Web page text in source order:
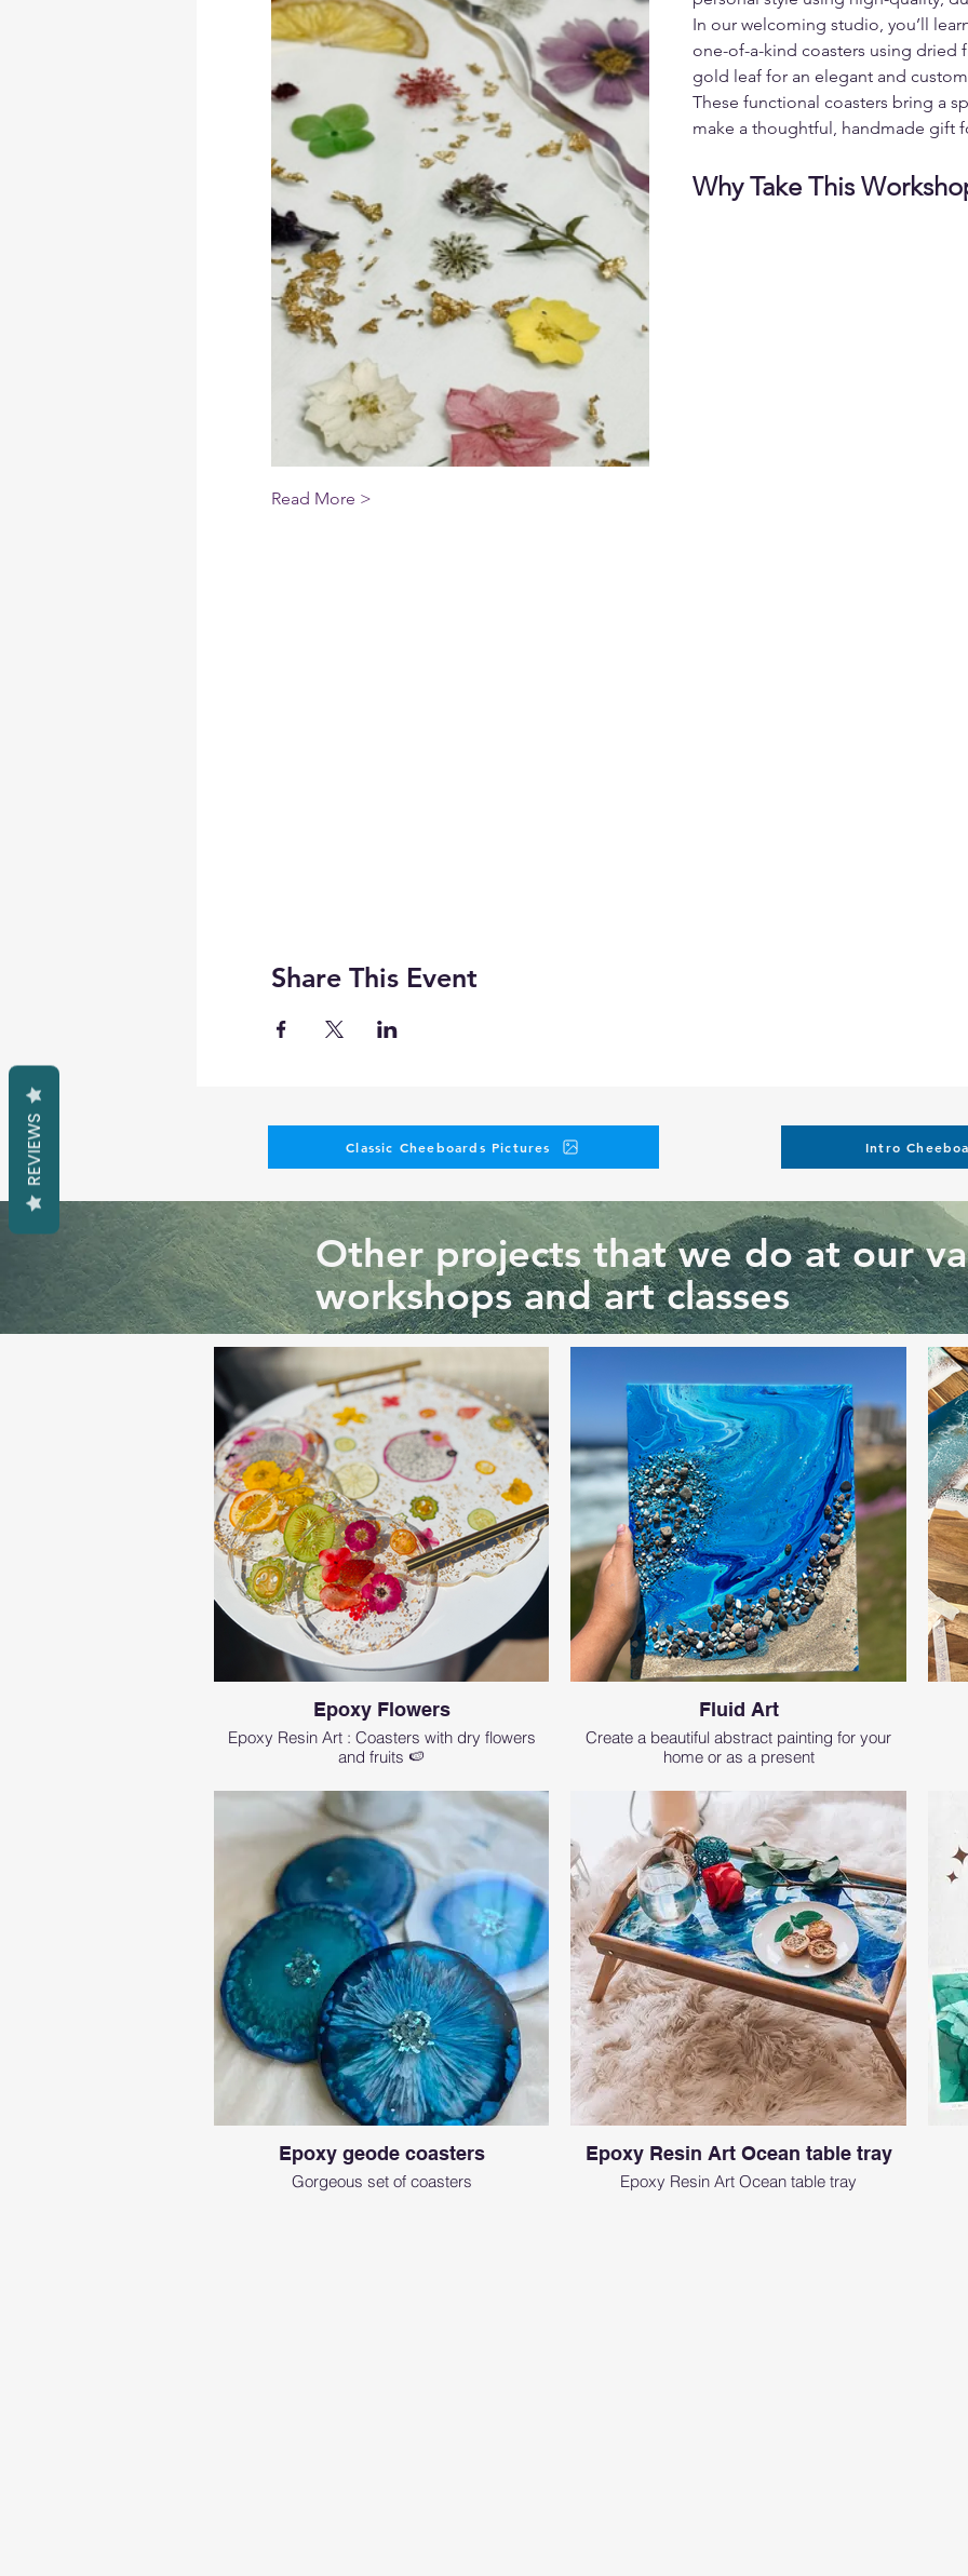
In our welcoming studio, you’ll
one-of-a-kind coasters using dried
gold leaf for an elegant and
These functional coasters bring a
make a thoughtful, handmade gift
Why Take This
Read More >
Share This Event
Classic Cheeboards Pictures Intro
Other projects that we do at our
workshops and art classes
Epoxy Flowers
Epoxy Resin Art : Coasters with dry flowers
and fruits 🍉
Fluid Art
Create a beautiful abstract painting for your
home or as a present
Epoxy geode coasters
Gorgeous set of coasters
Epoxy Resin Art Ocean table tray
Epoxy Resin Art Ocean table tray
REVIEWS